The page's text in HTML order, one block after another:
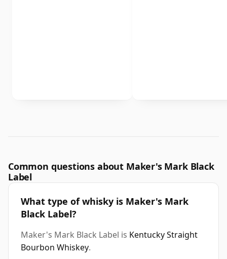
Common questions about Maker's Mark Black
Label
What type of whisky is Maker's Mark
Black Label?
Maker's Mark Black Label is Kentucky Straight
Bourbon Whiskey.